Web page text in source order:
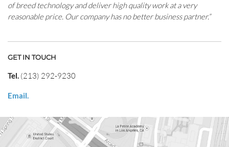
of breed technology and deliver high quality work at a very
reasonable price. Our company has no better business partner.”
GET IN TOUCH
Tel. (213) 292-9230
Email.
CONTACT